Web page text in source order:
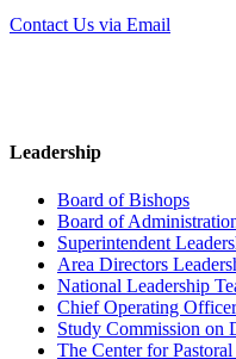
Contact Us via Email
Leadership
Board of Bishops
Board of
Superintendent
Area Directors
National Leadership
Chief Operating Officer
Study Commission on
The Center for